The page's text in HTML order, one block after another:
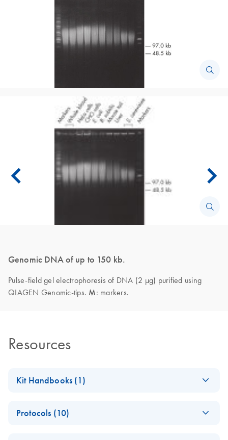
Genomic DNA of up to 150 kb.
Pulse-field gel electrophoresis of DNA (2 µg) purified using
QIAGEN Genomic-tips. M: markers.
Resources
Kit Handbooks (1)
DNA Handbook
Protocols (10)